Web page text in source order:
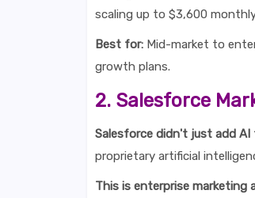
scaling up to $3,600
Best for:Mid-market to
growth plans.
2. Salesforce
Salesforce didn't just add
proprietary artificial
This is enterprise